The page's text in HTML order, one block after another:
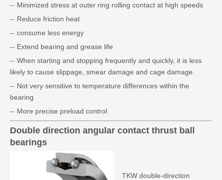
-- Minimized stress at outer ring rolling contact at high speeds
-- Reduce friction heat
-- consume less energy
-- Extend bearing and grease life
-- When starting and stopping frequently and quickly, it is less
likely to cause slippage, smear damage and cage damage.
-- Not very sensitive to temperature differences within the
bearing
-- More precise preload control
Double direction angular contact thrust ball
bearings
TKW double-direction